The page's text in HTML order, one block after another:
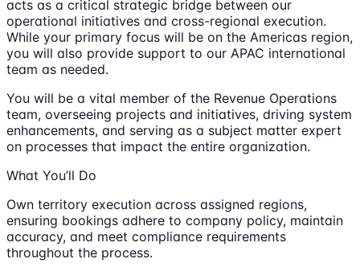
acts as a critical strategic bridge between our
operational initiatives and cross-regional execution.
While your primary focus will be on the Americas region,
you will also provide support to our APAC international
team as needed.
You will be a vital member of the Revenue Operations
team, overseeing projects and initiatives, driving system
enhancements, and serving as a subject matter expert
on processes that impact the entire organization.
What You’ll Do
Own territory execution across assigned regions,
ensuring bookings adhere to company policy, maintain
accuracy, and meet compliance requirements
throughout the process.